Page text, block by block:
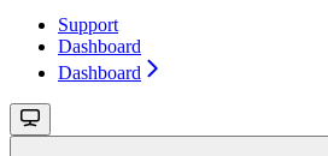
Support
Dashboard
Dashboard